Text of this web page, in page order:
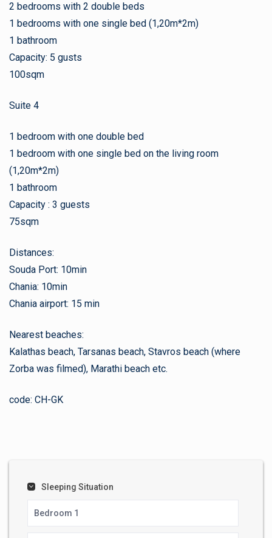
2 bedrooms with 2 double beds
1 bedrooms with one single bed (1,20m*2m)
1 bathroom
Capacity: 5 gusts
100sqm
Suite 4
1 bedroom with one double bed
1 bedroom with one single bed on the living room
(1,20m*2m)
1 bathroom
Capacity : 3 guests
75sqm
Distances:
Souda Port: 10min
Chania: 10min
Chania airport: 15 min
Nearest beaches:
Kalathas beach, Tarsanas beach, Stavros beach (where
Zorba was filmed), Marathi beach etc.
code: CH-GK
Sleeping Situation
Bedroom 1